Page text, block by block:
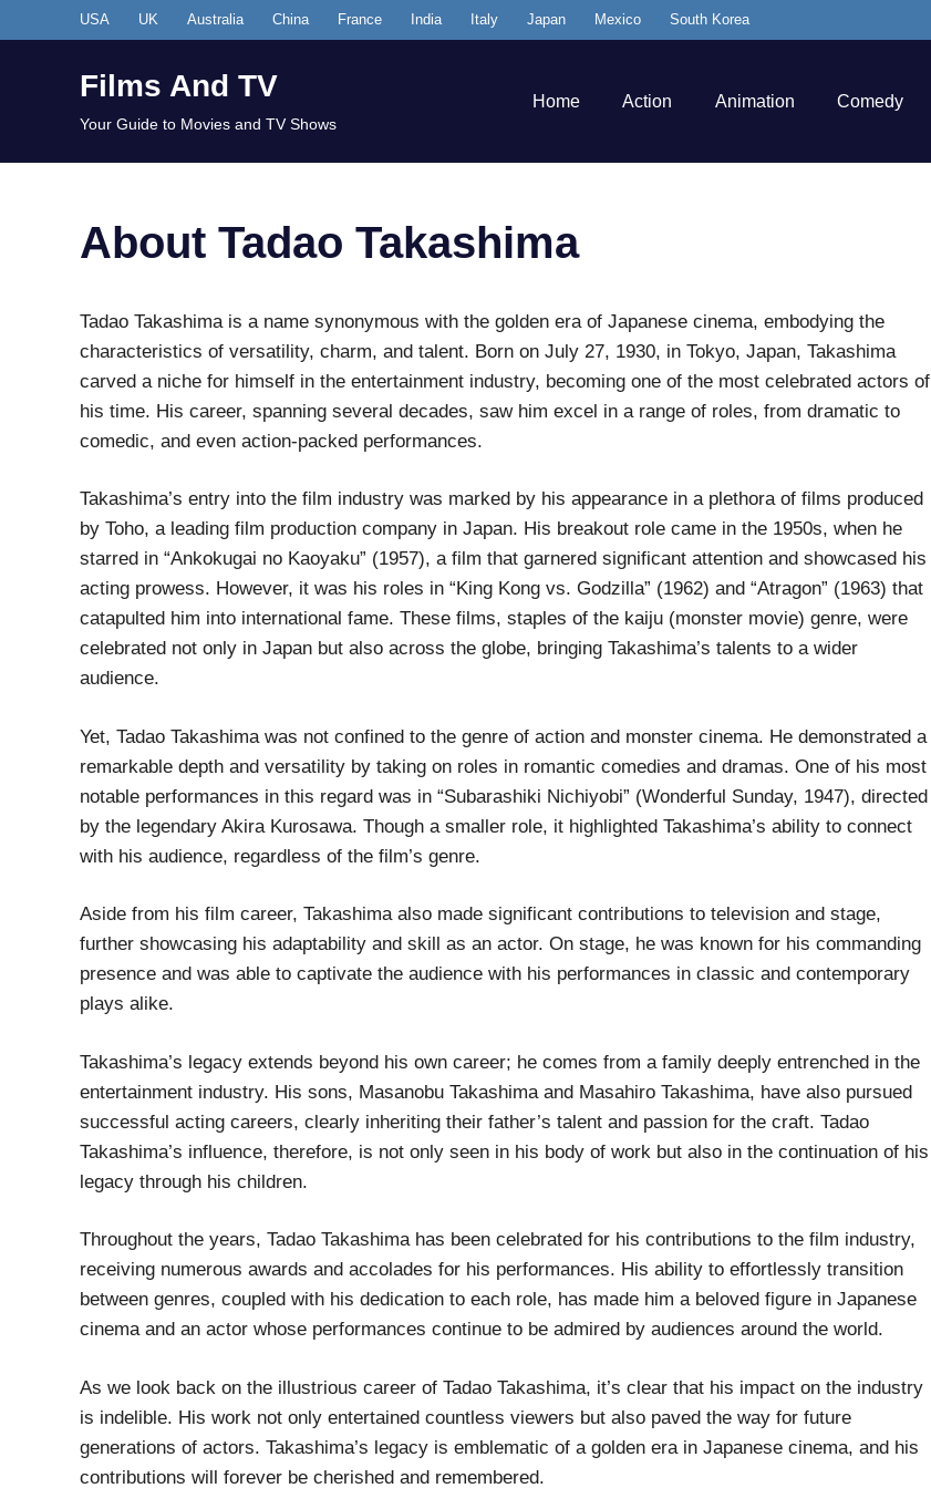
to
USA UK Australia China France India Italy Japan Mexico South Korea
Films And TV
Your Guide to Movies and TV Shows
Home Action Animation Comedy
About Tadao Takashima
Tadao Takashima is a name synonymous with the golden era of Japanese cinema, embodying the
characteristics of versatility, charm, and talent. Born on July 27, 1930, in Tokyo, Japan, Takashima
carved a niche for himself in the entertainment industry, becoming one of the most celebrated actors of
his time. His career, spanning several decades, saw him excel in a range of roles, from dramatic to
comedic, and even action-packed performances.
Takashima’s entry into the film industry was marked by his appearance in a plethora of films produced
by Toho, a leading film production company in Japan. His breakout role came in the 1950s, when he
starred in “Ankokugai no Kaoyaku” (1957), a film that garnered significant attention and showcased his
acting prowess. However, it was his roles in “King Kong vs. Godzilla” (1962) and “Atragon” (1963) that
catapulted him into international fame. These films, staples of the kaiju (monster movie) genre, were
celebrated not only in Japan but also across the globe, bringing Takashima’s talents to a wider
audience.
Yet, Tadao Takashima was not confined to the genre of action and monster cinema. He demonstrated a
remarkable depth and versatility by taking on roles in romantic comedies and dramas. One of his most
notable performances in this regard was in “Subarashiki Nichiyobi” (Wonderful Sunday, 1947), directed
by the legendary Akira Kurosawa. Though a smaller role, it highlighted Takashima’s ability to connect
with his audience, regardless of the film’s genre.
Aside from his film career, Takashima also made significant contributions to television and stage,
further showcasing his adaptability and skill as an actor. On stage, he was known for his commanding
presence and was able to captivate the audience with his performances in classic and contemporary
plays alike.
Takashima’s legacy extends beyond his own career; he comes from a family deeply entrenched in the
entertainment industry. His sons, Masanobu Takashima and Masahiro Takashima, have also pursued
successful acting careers, clearly inheriting their father’s talent and passion for the craft. Tadao
Takashima’s influence, therefore, is not only seen in his body of work but also in the continuation of his
legacy through his children.
Throughout the years, Tadao Takashima has been celebrated for his contributions to the film industry,
receiving numerous awards and accolades for his performances. His ability to effortlessly transition
between genres, coupled with his dedication to each role, has made him a beloved figure in Japanese
cinema and an actor whose performances continue to be admired by audiences around the world.
As we look back on the illustrious career of Tadao Takashima, it’s clear that his impact on the industry
is indelible. His work not only entertained countless viewers but also paved the way for future
generations of actors. Takashima’s legacy is emblematic of a golden era in Japanese cinema, and his
contributions will forever be cherished and remembered.